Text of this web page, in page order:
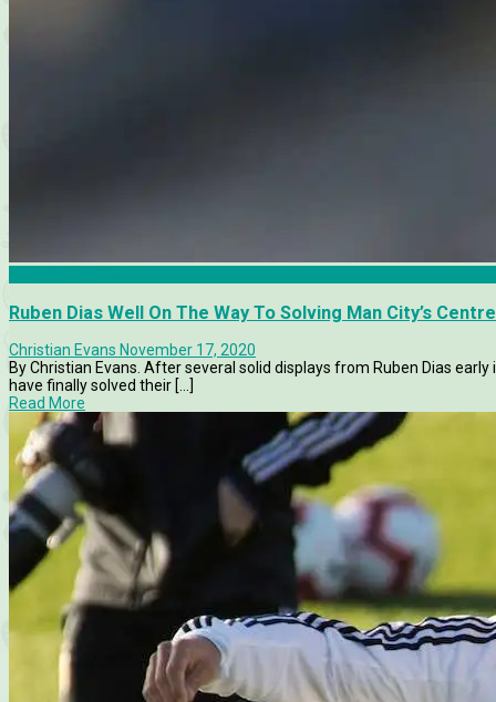
Ruben Dias Well On The Way To Solving Man City’s
Christian Evans November 17, 2020
By Christian Evans. After several solid displays from Ruben Dias
have finally solved their [...]
Read More